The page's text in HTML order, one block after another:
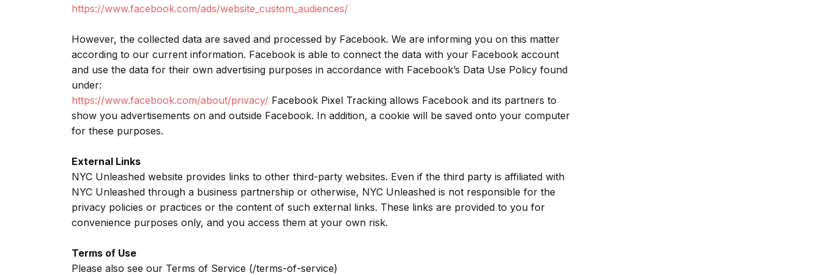
https://www.facebook.com/ads/website_custom_audiences/
However, the collected data are saved and processed by Facebook. We are informing you on this matter
according to our current information. Facebook is able to connect the data with your Facebook account
and use the data for their own advertising purposes in accordance with Facebook’s Data Use Policy found
under:
https://www.facebook.com/about/privacy/ Facebook Pixel Tracking allows Facebook and its partners to
show you advertisements on and outside Facebook. In addition, a cookie will be saved onto your computer
for these purposes.
External Links
NYC Unleashed website provides links to other third-party websites. Even if the third party is affiliated with
NYC Unleashed through a business partnership or otherwise, NYC Unleashed is not responsible for the
privacy policies or practices or the content of such external links. These links are provided to you for
convenience purposes only, and you access them at your own risk.
Terms of Use
Please also see our Terms of Service (/terms-of-service)